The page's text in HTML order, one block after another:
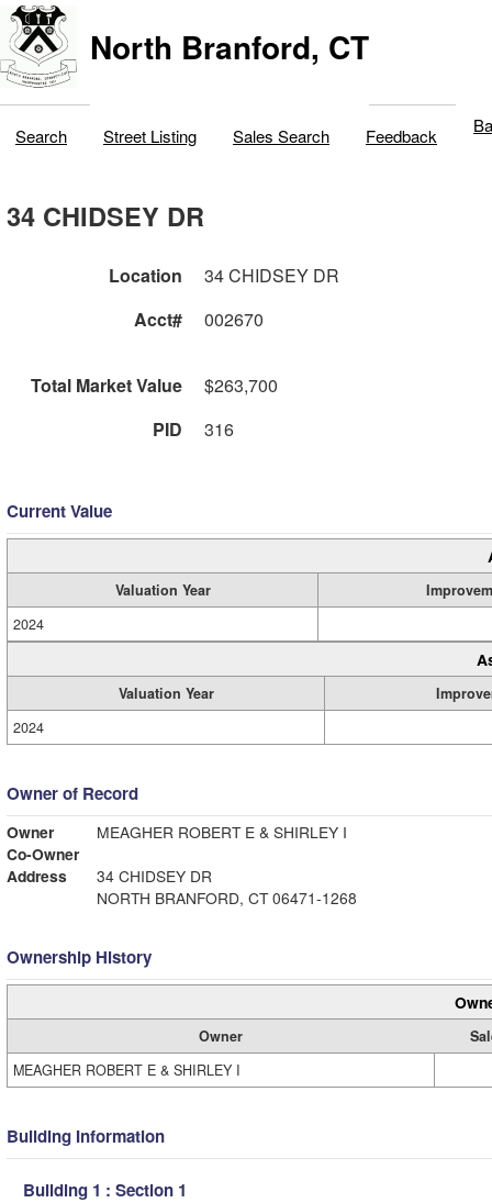
North Branford, CT
Search Street Listing Sales Search Feedback
34 CHIDSEY DR
Location
34 CHIDSEY DR
Acct#
002670
Total Market Value
$263,700
PID
316
Current Value
Valuation Year
2024
Valuation Year
2024
Owner of Record
Owner
MEAGHER ROBERT E & SHIRLEY I
Co-Owner
Address
34 CHIDSEY DR
NORTH BRANFORD, CT 06471-1268
Ownership History
Owner
MEAGHER ROBERT E & SHIRLEY I
Building Information
Building 1 : Section 1